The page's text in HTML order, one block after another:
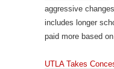
aggressive
includes longer
paid more based
UTLA Takes